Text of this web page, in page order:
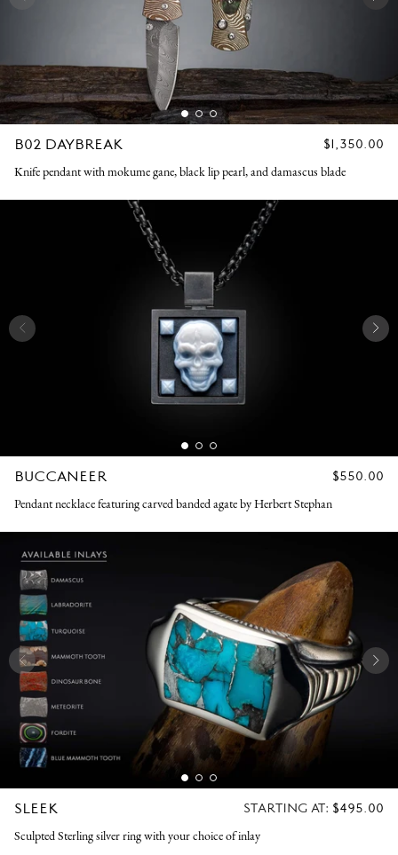
B02 DAYBREAK
REGULAR
$1,350.00
Knife pendant with mokume gane, black lip pearl, and damascus blade
BUCCANEER
REGULAR
$550.00
Pendant necklace featuring carved banded agate by Herbert Stephan
SLEEK
REGULAR
STARTING AT: $495.00
Sculpted Sterling silver ring with your choice of inlay